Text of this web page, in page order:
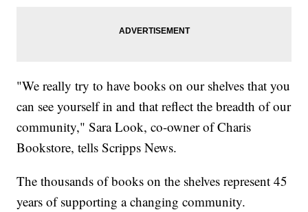
"We really try to have books on our shelves that you
can see yourself in and that reflect the breadth of our
community," Sara Look, co-owner of Charis
Bookstore, tells Scripps News.
The thousands of books on the shelves represent 45
years of supporting a changing community.